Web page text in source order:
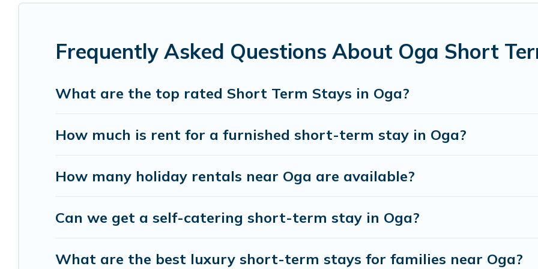
These short-term home rentals that are available in Oga come in different sizes and vary according
Visit Lake Como Italy has got you covered; all you have to do is use our search and filter tool to find
Visit Lake Como Italy makes it easy to compare, discover and book short-term accommodations,
Frequently Asked Questions About Oga Short
What are the top rated Short Term Stays in Oga?
How much is rent for a furnished short-term stay in Oga?
How many holiday rentals near Oga are available?
Can we get a self-catering short-term stay in Oga?
What are the best luxury short-term stays for families near Oga?